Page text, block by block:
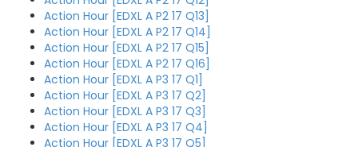
Action Hour [EDXL A P2 17 Q13]
Action Hour [EDXL A P2 17 Q14]
Action Hour [EDXL A P2 17 Q15]
Action Hour [EDXL A P2 17 Q16]
Action Hour [EDXL A P3 17 Q1]
Action Hour [EDXL A P3 17 Q2]
Action Hour [EDXL A P3 17 Q3]
Action Hour [EDXL A P3 17 Q4]
Action Hour [EDXL A P3 17 Q5]